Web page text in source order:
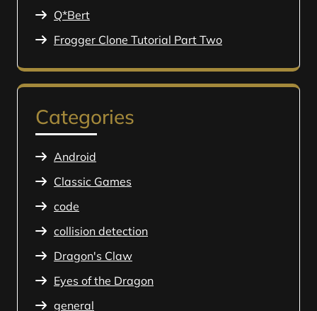
Q*Bert
Frogger Clone Tutorial Part Two
Categories
Android
Classic Games
code
collision detection
Dragon's Claw
Eyes of the Dragon
general